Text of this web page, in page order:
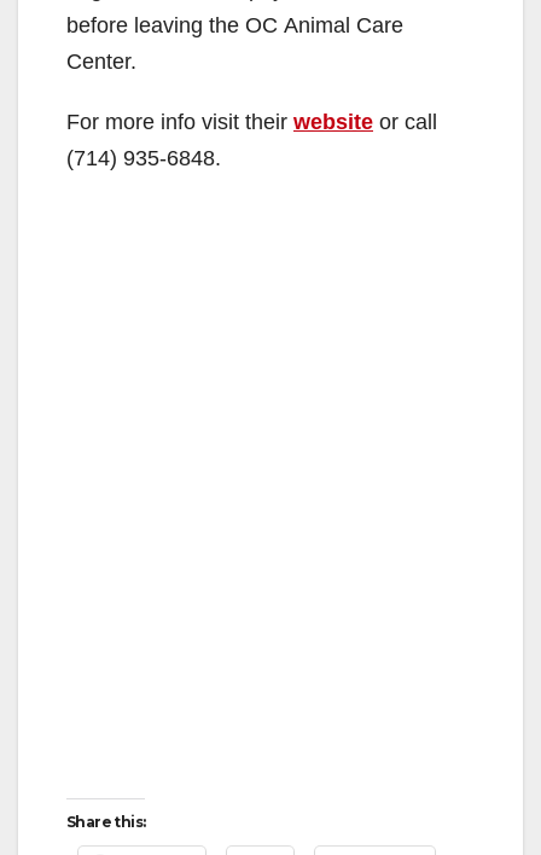
before leaving the OC Animal Care
Center.
For more info visit their website or call
(714) 935-6848.
Share this: